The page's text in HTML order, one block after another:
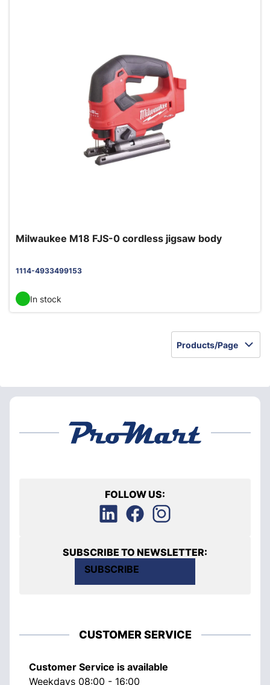
Milwaukee M18 FJS-0 cordless jigsaw body
1114-4933499153
In stock
Products/Page
FOLLOW US:
SUBSCRIBE TO NEWSLETTER:
SUBSCRIBE
CUSTOMER SERVICE
Customer Service is available
Weekdays 08:00 - 16:00